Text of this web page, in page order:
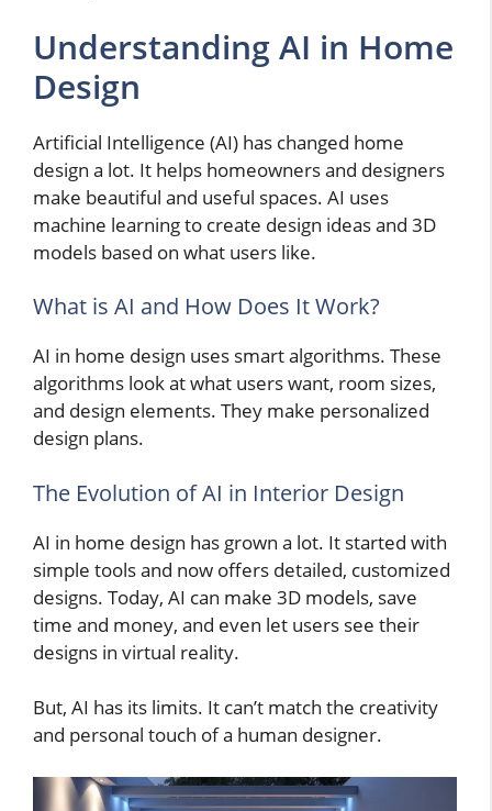
Understanding AI in Home
Design
Artificial Intelligence (AI) has changed home
design a lot. It helps homeowners and designers
make beautiful and useful spaces. AI uses
machine learning to create design ideas and 3D
models based on what users like.
What is AI and How Does It Work?
AI in home design uses smart algorithms. These
algorithms look at what users want, room sizes,
and design elements. They make personalized
design plans.
The Evolution of AI in Interior Design
AI in home design has grown a lot. It started with
simple tools and now offers detailed, customized
designs. Today, AI can make 3D models, save
time and money, and even let users see their
designs in virtual reality.
But, AI has its limits. It can’t match the creativity
and personal touch of a human designer.